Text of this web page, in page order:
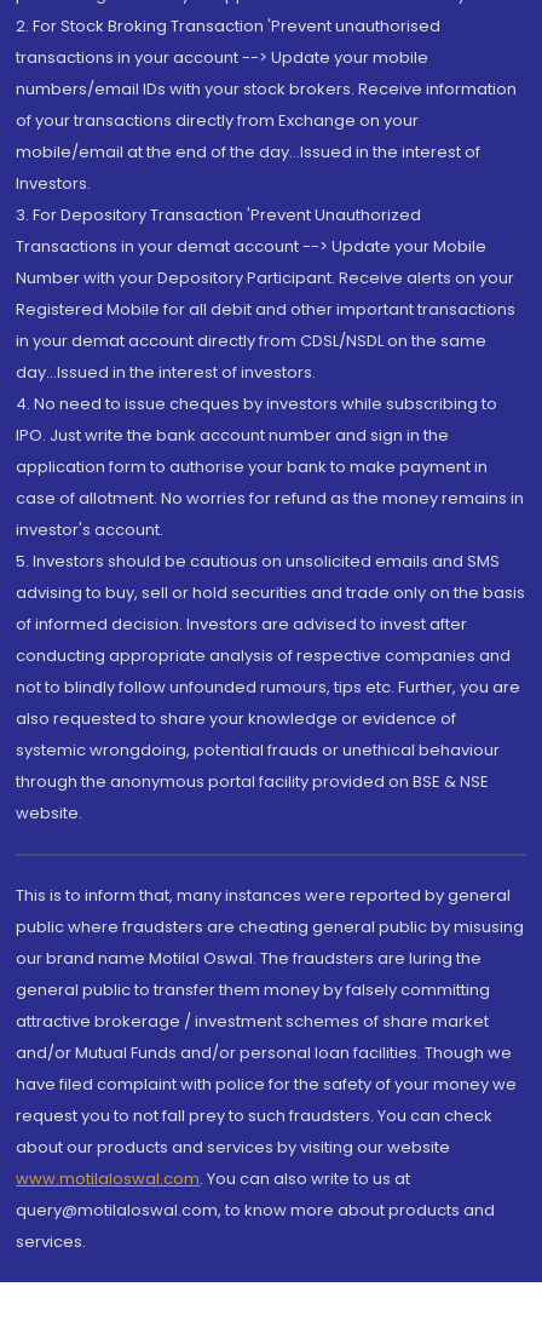
2. For Stock Broking Transaction 'Prevent unauthorised
transactions in your account --> Update your mobile
numbers/email IDs with your stock brokers. Receive information
of your transactions directly from Exchange on your
mobile/email at the end of the day...Issued in the interest of
Investors.
3. For Depository Transaction 'Prevent Unauthorized
Transactions in your demat account --> Update your Mobile
Number with your Depository Participant. Receive alerts on your
Registered Mobile for all debit and other important transactions
in your demat account directly from CDSL/NSDL on the same
day...Issued in the interest of investors.
4. No need to issue cheques by investors while subscribing to
IPO. Just write the bank account number and sign in the
application form to authorise your bank to make payment in
case of allotment. No worries for refund as the money remains in
investor's account.
5. Investors should be cautious on unsolicited emails and SMS
advising to buy, sell or hold securities and trade only on the basis
of informed decision. Investors are advised to invest after
conducting appropriate analysis of respective companies and
not to blindly follow unfounded rumours, tips etc. Further, you are
also requested to share your knowledge or evidence of
systemic wrongdoing, potential frauds or unethical behaviour
through the anonymous portal facility provided on BSE & NSE
website.
This is to inform that, many instances were reported by general
public where fraudsters are cheating general public by misusing
our brand name Motilal Oswal. The fraudsters are luring the
general public to transfer them money by falsely committing
attractive brokerage / investment schemes of share market
and/or Mutual Funds and/or personal loan facilities. Though we
have filed complaint with police for the safety of your money we
request you to not fall prey to such fraudsters. You can check
about our products and services by visiting our website
www.motilaloswal.com. You can also write to us at
query@motilaloswal.com, to know more about products and
services.